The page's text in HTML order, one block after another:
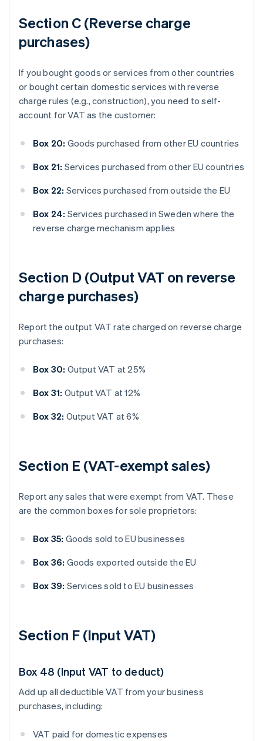
Section C (Reverse charge
purchases)
If you bought goods or services from other countries
or bought certain domestic services with reverse
charge rules (e.g., construction), you need to self-
account for VAT as the customer:
Box 20: Goods purchased from other EU countries
Box 21: Services purchased from other EU countries
Box 22: Services purchased from outside the EU
Box 24: Services purchased in Sweden where the
reverse charge mechanism applies
Section D (Output VAT on reverse
charge purchases)
Report the output VAT rate charged on reverse charge
purchases:
Box 30: Output VAT at 25%
Box 31: Output VAT at 12%
Box 32: Output VAT at 6%
Section E (VAT-exempt sales)
Report any sales that were exempt from VAT. These
are the common boxes for sole proprietors:
Box 35: Goods sold to EU businesses
Box 36: Goods exported outside the EU
Box 39: Services sold to EU businesses
Section F (Input VAT)
Box 48 (Input VAT to deduct)
Add up all deductible VAT from your business
purchases, including:
VAT paid for domestic expenses